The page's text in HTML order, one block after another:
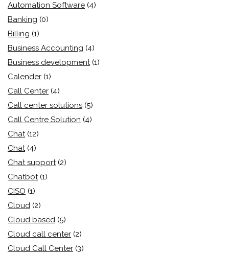
Automation Software (4)
Banking (0)
Billing (1)
Business Accounting (4)
Business development (1)
Calender (1)
Call Center (4)
Call center solutions (5)
Call Centre Solution (4)
Chat (12)
Chat (4)
Chat support (2)
Chatbot (1)
CISO (1)
Cloud (2)
Cloud based (5)
Cloud call center (2)
Cloud Call Center (3)